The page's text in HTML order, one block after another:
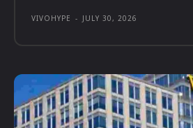
VIVOHYPE - JULY 30, 2026